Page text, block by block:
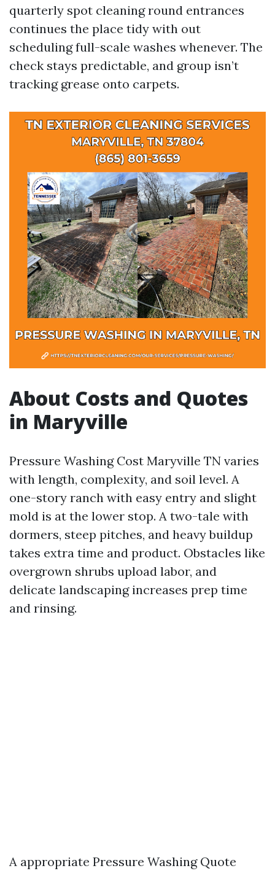
quarterly spot cleaning round entrances
continues the place tidy with out
scheduling full-scale washes whenever. The
check stays predictable, and group isn’t
tracking grease onto carpets.
About Costs and Quotes
in Maryville
Pressure Washing Cost Maryville TN varies
with length, complexity, and soil level. A
one-story ranch with easy entry and slight
mold is at the lower stop. A two-tale with
dormers, steep pitches, and heavy buildup
takes extra time and product. Obstacles like
overgrown shrubs upload labor, and
delicate landscaping increases prep time
and rinsing.
A appropriate Pressure Washing Quote